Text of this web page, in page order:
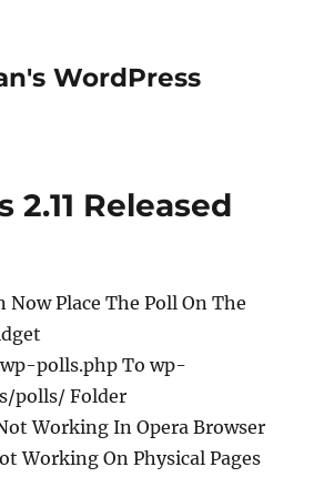
WordPress
2.11 Released
Now Place The Poll On The
polls.php To wp-
polls/ Folder
Working In Opera Browser
Working On Physical Pages